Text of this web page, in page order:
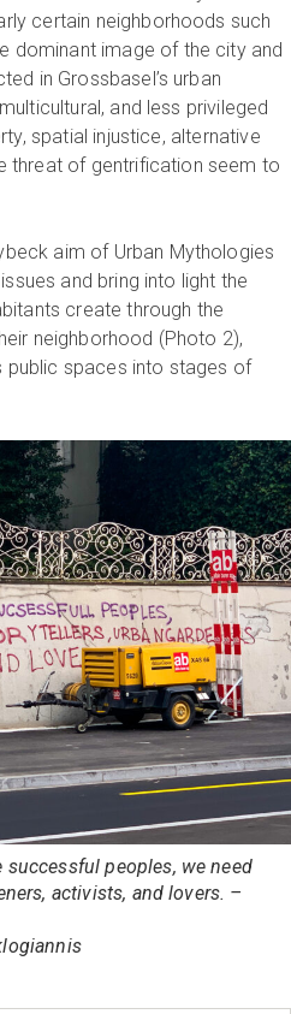
certain neighborhoods such
dominant image of the city and
in Grossbasel’s urban
and less privileged
spatial injustice, alternative
threat of gentrification seem to
aim of Urban Mythologies
and bring into light the
create through the
neighborhood (Photo 2),
spaces into stages of
successful peoples, we need
activists, and lovers. –